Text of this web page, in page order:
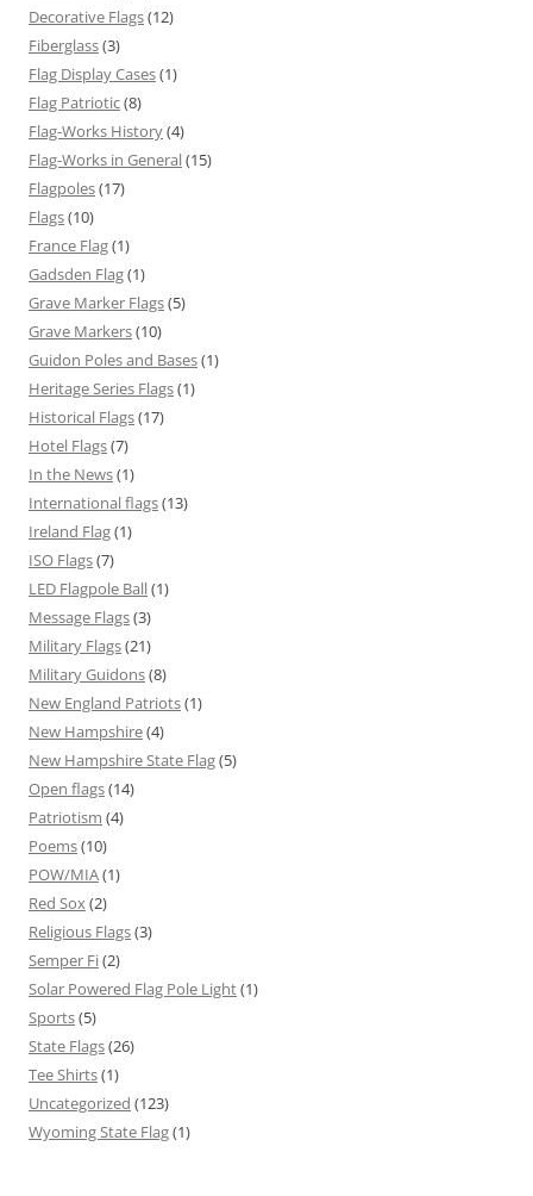
Decorative Flags(12)
Fiberglass(3)
Flag Display Cases(1)
Flag Patriotic(8)
Flag-Works History(4)
Flag-Works in General(15)
Flagpoles(17)
Flags(10)
France Flag(1)
Gadsden Flag(1)
Grave Marker Flags(5)
Grave Markers(10)
Guidon Poles and Bases(1)
Heritage Series Flags(1)
Historical Flags(17)
Hotel Flags(7)
In the News(1)
International flags(13)
Ireland Flag(1)
ISO Flags(7)
LED Flagpole Ball(1)
Message Flags(3)
Military Flags(21)
Military Guidons(8)
New England Patriots(1)
New Hampshire(4)
New Hampshire State Flag(5)
Open flags(14)
Patriotism (4)
Poems(10)
POW/MIA(1)
Red Sox (2)
Religious Flags(3)
Semper Fi(2)
Solar Powered Flag Pole Light(1)
Sports(5)
State Flags(26)
Tee Shirts(1)
Uncategorized (123)
Wyoming State Flag(1)